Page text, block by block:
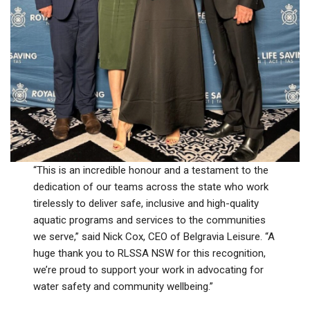
“This is an incredible honour and a testament to the
dedication of our teams across the state who work
tirelessly to deliver safe, inclusive and high-quality
aquatic programs and services to the communities
we serve,” said Nick Cox, CEO of Belgravia Leisure. “A
huge thank you to RLSSA NSW for this recognition,
we’re proud to support your work in advocating for
water safety and community wellbeing.”